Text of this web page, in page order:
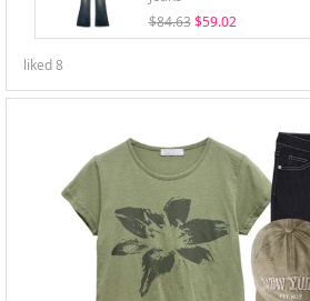
$84.63 $59.02
liked8